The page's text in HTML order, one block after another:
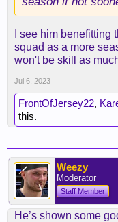
I see him
squad as a more
won't be skill as
Jul 6, 2023
FrontOfJersey22,
this.
Weezy
Moderator
Staff Member
He’s shown some